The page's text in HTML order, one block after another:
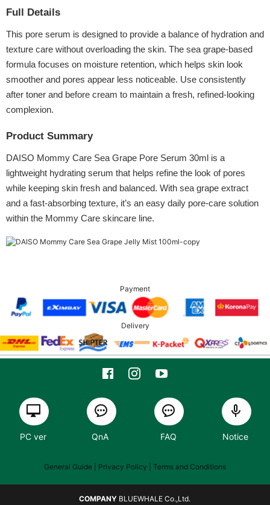
Full Details
This pore serum is designed to provide a balance of hydration and
texture care without overloading the skin. The sea grape-based
formula focuses on moisture retention, which helps skin look
smoother and pores appear less noticeable. Use consistently
after toner and before cream to maintain a fresh, refined-looking
complexion.
Product Summary
DAISO Mommy Care Sea Grape Pore Serum 30ml is a
lightweight hydrating serum that helps refine the look of pores
while keeping skin fresh and balanced. With sea grape extract
and a fast-absorbing texture, it’s an easy daily pore-care solution
within the Mommy Care skincare line.
Payment
Delivery
PC ver QnA FAQ Notice
General Guide | Privacy Policy | Terms and Conditions
COMPANY BLUEWHALE Co.,Ltd.